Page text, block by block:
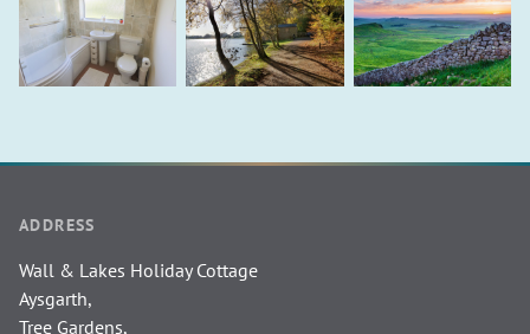
ADDRESS
Wall & Lakes Holiday Cottage
Aysgarth,
Tree Gardens,